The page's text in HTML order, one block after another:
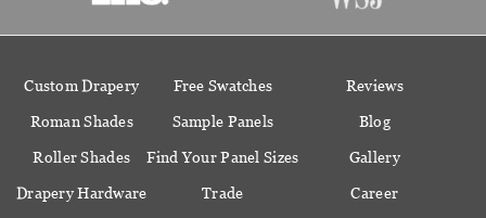
Custom Drapery
Roman Shades
Roller Shades
Drapery Hardware
Free Swatches
Sample Panels
Find Your Panel Sizes
Trade
Reviews
Blog
Gallery
Career